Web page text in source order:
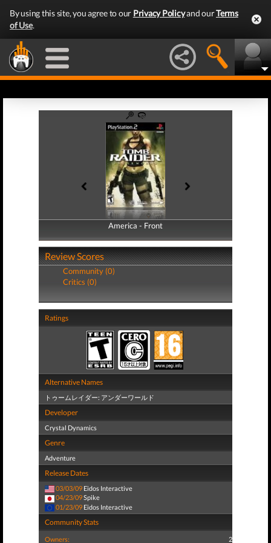
By using this site, you agree to our Privacy Policyand ourTerms
of Use.
America - Front
America - Back
Review Scores
Community (0)
Critics (0)
Ratings
Alternative Names
トゥームレイダー: アンダーワールド
Developer
Crystal Dynamics
Genre
Adventure
Release Dates
03/03/09 Eidos Interactive
04/23/09Spike
01/23/09 Eidos Interactive
Community Stats
Owners: 2